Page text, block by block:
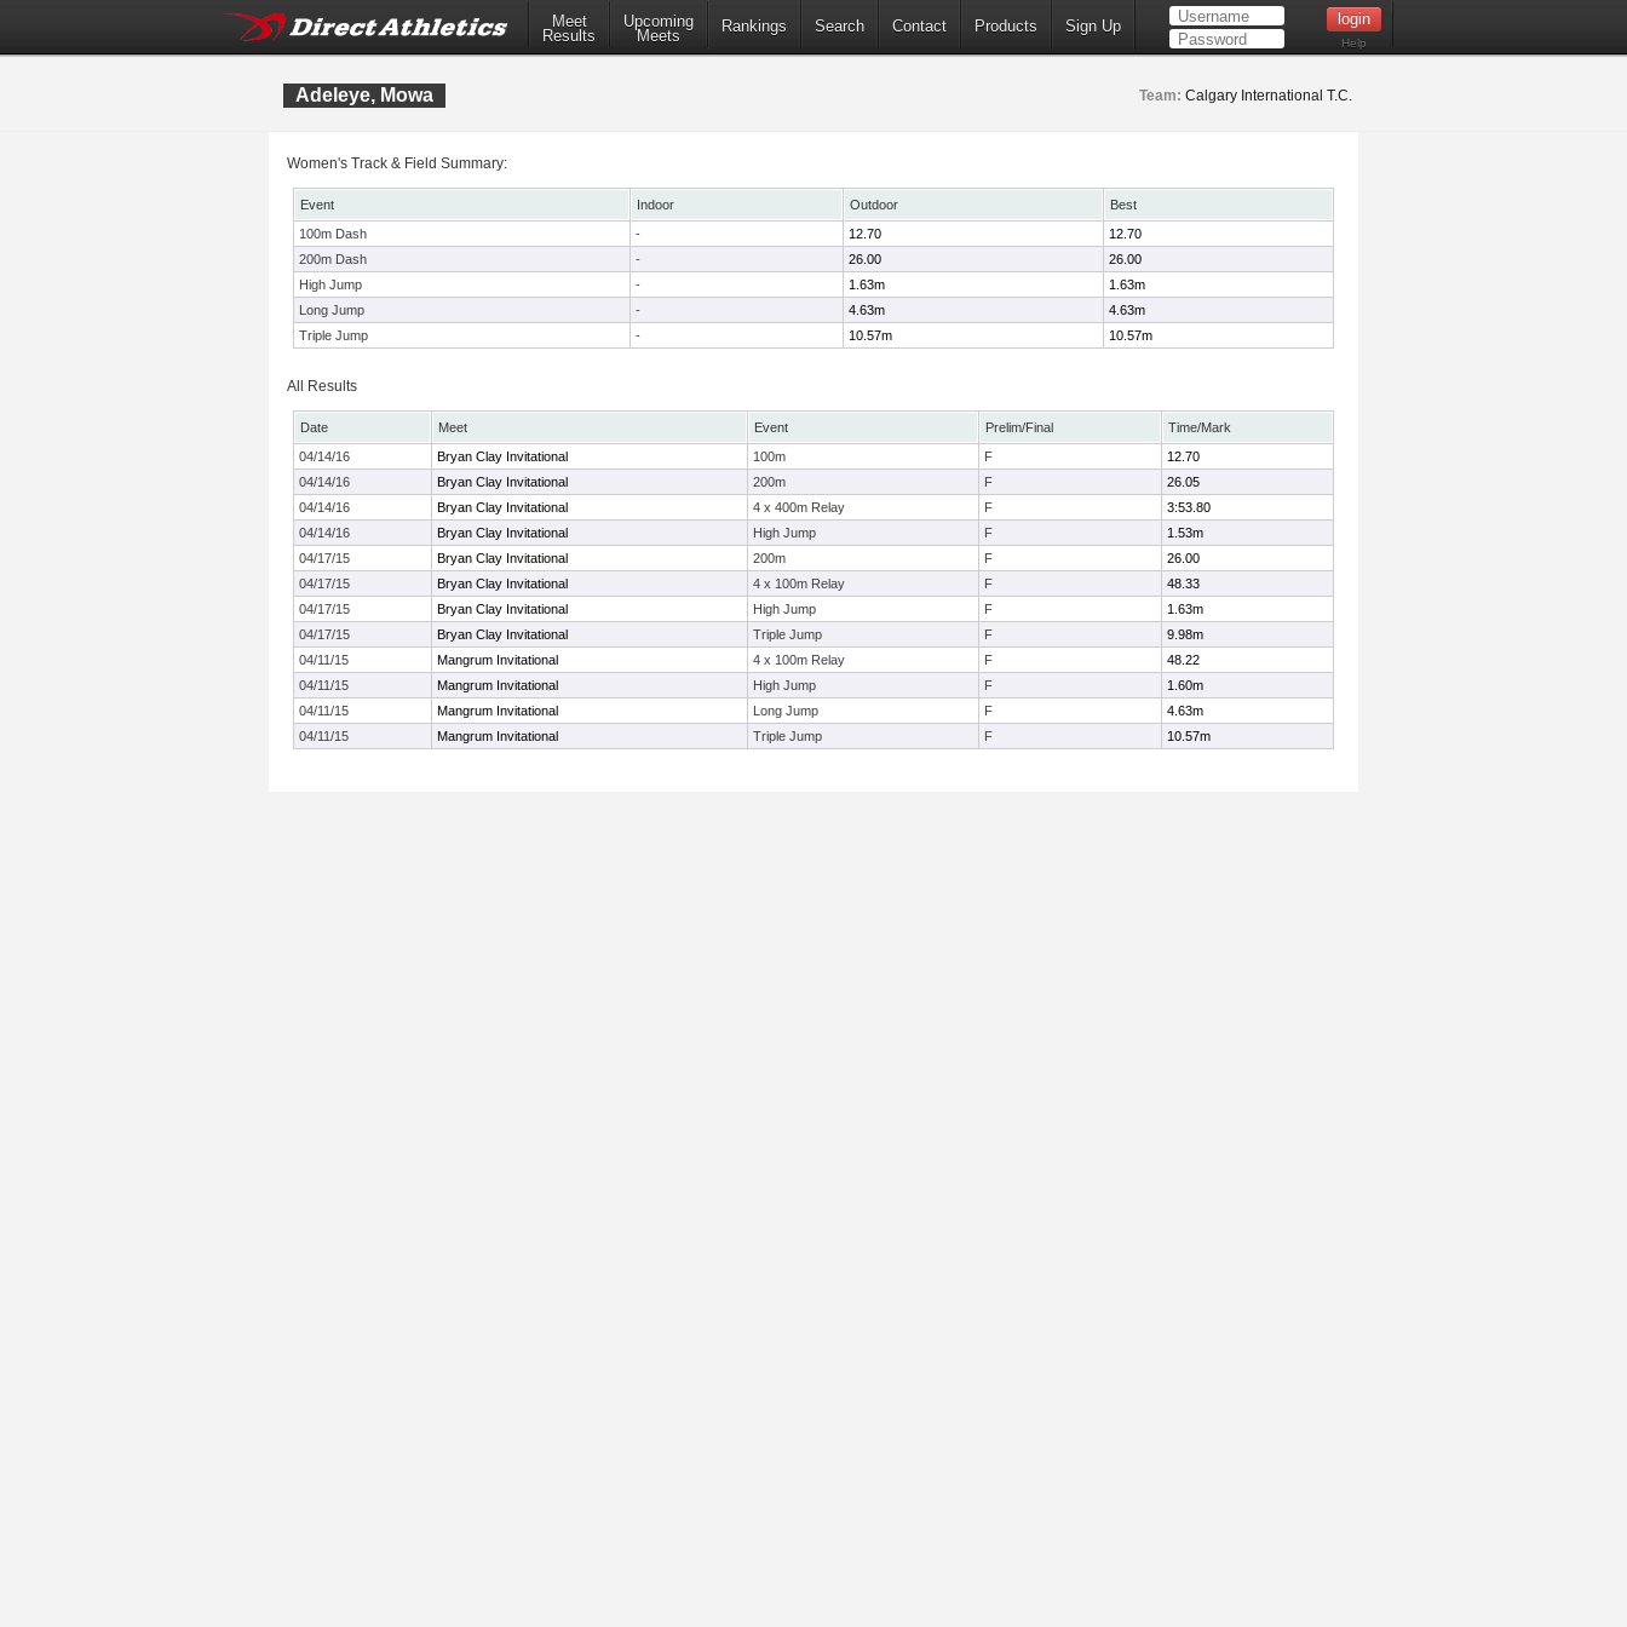
Meet
Results
Upcoming
Meets
Rankings Search Contact Products Sign Up
Help
Adeleye, Mowa Team: Calgary International T.C.
Women's Track & Field Summary:
Event Indoor Outdoor
Best
100m Dash
- 12.70
12.70
200m Dash
- 26.00
26.00
High Jump
- 1.63m
1.63m
Long Jump
- 4.63m
4.63m
Triple Jump
- 10.57m 10.57m
All Results
Date Meet Event Prelim/Final
Time/Mark
04/14/16
Bryan Clay Invitational 100m F
12.70
04/14/16
Bryan Clay Invitational 200m F
26.05
04/14/16
Bryan Clay Invitational 4 x 400m Relay F
3:53.80
04/14/16
Bryan Clay Invitational High Jump F
1.53m
04/17/15
Bryan Clay Invitational 200m F
26.00
04/17/15
Bryan Clay Invitational 4 x 100m Relay F
48.33
04/17/15
Bryan Clay Invitational High Jump F
1.63m
04/17/15
Bryan Clay Invitational Triple Jump F
9.98m
04/11/15
Mangrum Invitational 4 x 100m Relay F
48.22
04/11/15
Mangrum Invitational High Jump F
1.60m
04/11/15
Mangrum Invitational Long Jump F
4.63m
04/11/15
Mangrum Invitational Triple Jump F 10.57m